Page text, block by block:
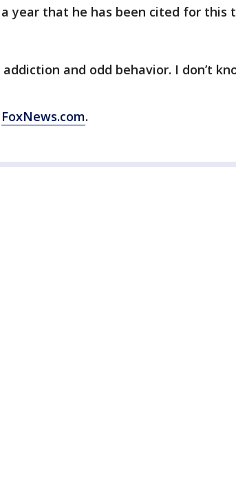
year that he has been cited for this
and odd behavior. I don’t
FoxNews.com.